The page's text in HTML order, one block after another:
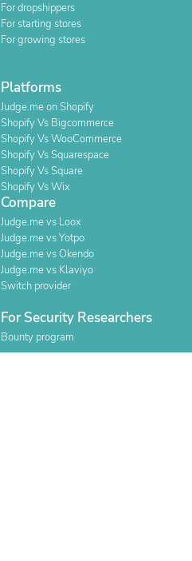
For dropshippers
For starting stores
For growing stores
Platforms
Judge.me on Shopify
Shopify Vs Bigcommerce
Shopify Vs WooCommerce
Shopify Vs Squarespace
Shopify Vs Square
Shopify Vs Wix
Compare
Judge.me vs Loox
Judge.me vs Yotpo
Judge.me vs Okendo
Judge.me vs Klaviyo
Switch provider
For Security Researchers
Bounty program